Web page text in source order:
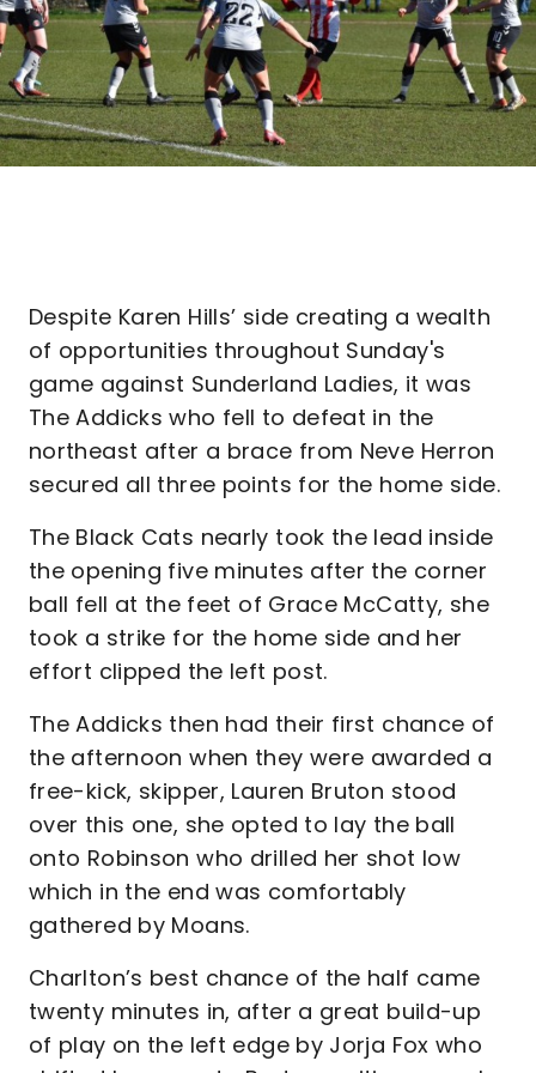
Despite Karen Hills’ side creating a wealth
of opportunities throughout Sunday's
game against Sunderland Ladies, it was
The Addicks who fell to defeat in the
northeast after a brace from Neve Herron
secured all three points for the home side.
The Black Cats nearly took the lead inside
the opening five minutes after the corner
ball fell at the feet of Grace McCatty, she
took a strike for the home side and her
effort clipped the left post.
The Addicks then had their first chance of
the afternoon when they were awarded a
free-kick, skipper, Lauren Bruton stood
over this one, she opted to lay the ball
onto Robinson who drilled her shot low
which in the end was comfortably
gathered by Moans.
Charlton’s best chance of the half came
twenty minutes in, after a great build-up
of play on the left edge by Jorja Fox who